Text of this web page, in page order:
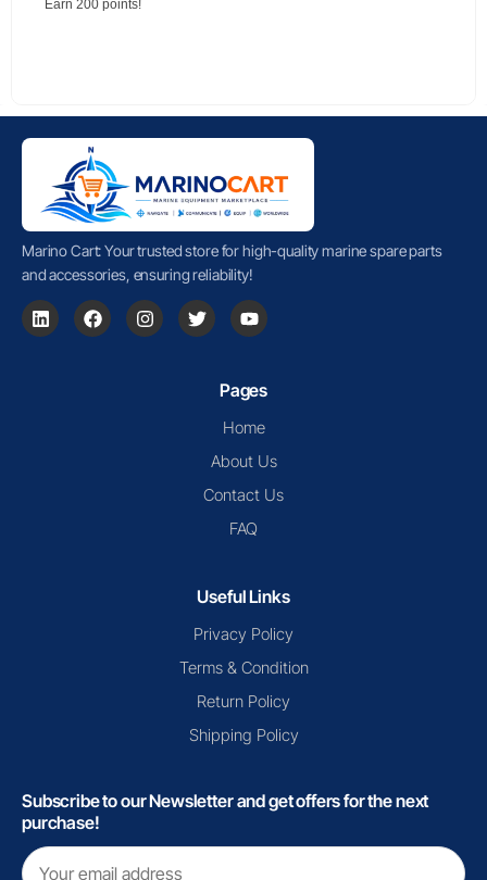
Earn 200 points!
Marino Cart: Your trusted store for high-quality marine spare parts
and accessories, ensuring reliability!
Pages
Home
About Us
Contact Us
FAQ
Useful Links
Privacy Policy
Terms & Condition
Return Policy
Shipping Policy
Subscribe to our Newsletter and get offers for the next
purchase!